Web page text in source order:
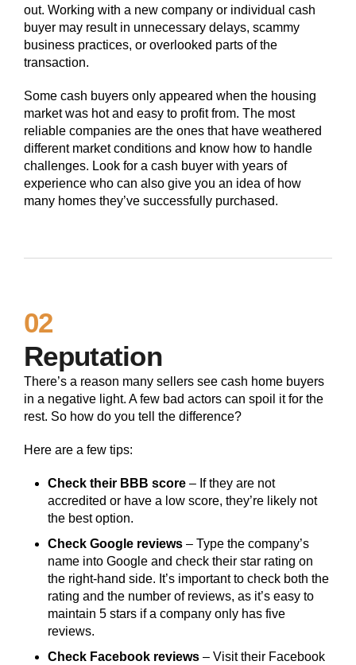
out. Working with a new company or individual cash
buyer may result in unnecessary delays, scammy
business practices, or overlooked parts of the
transaction.
Some cash buyers only appeared when the housing
market was hot and easy to profit from. The most
reliable companies are the ones that have weathered
different market conditions and know how to handle
challenges. Look for a cash buyer with years of
experience who can also give you an idea of how
many homes they’ve successfully purchased.
02
Reputation
There’s a reason many sellers see cash home buyers
in a negative light. A few bad actors can spoil it for the
rest. So how do you tell the difference?
Here are a few tips:
Check their BBB score – If they are not
accredited or have a low score, they’re likely not
the best option.
Check Google reviews – Type the company’s
name into Google and check their star rating on
the right-hand side. It’s important to check both the
rating and the number of reviews, as it’s easy to
maintain 5 stars if a company only has five
reviews.
Check Facebook reviews – Visit their Facebook